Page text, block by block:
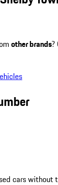
other brands?
cars without